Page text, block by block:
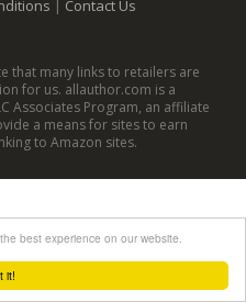
it!
best experience on our website.
| Contact Us
that many links to retailers are
for us. allauthor.com is a
Associates Program, an affiliate
a means for sites to earn
to Amazon sites.